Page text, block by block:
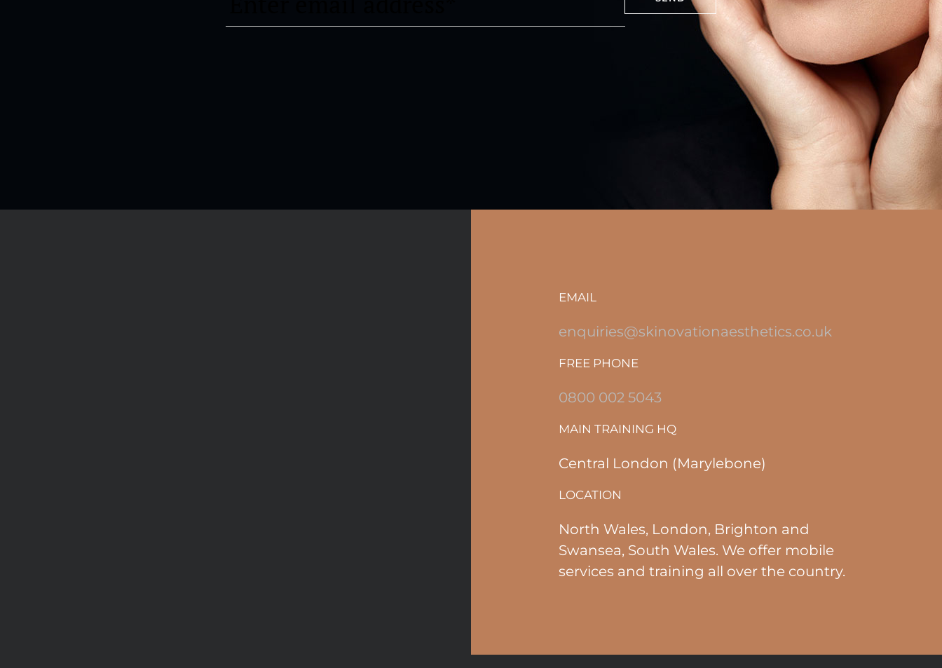
EMAIL
enquiries@skinovationaesthetics.co.uk
FREE PHONE
0800 002 5043
MAIN TRAINING HQ
Central London (Marylebone)
LOCATION
North Wales, London, Brighton and
Swansea, South Wales. We offer mobile
services and training all over the country.